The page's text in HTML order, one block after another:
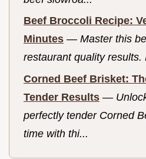
Beef Broccoli Recipe:
Minutes — Master this
restaurant quality results.
Corned Beef Brisket:
Tender Results —
perfectly tender Corned
time with thi...